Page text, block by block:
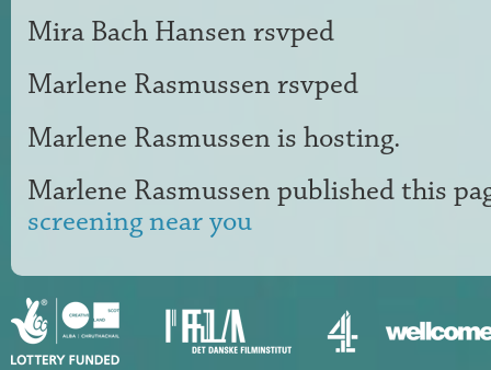
Mira Bach Hansen rsvped
Marlene Rasmussen rsvped
Marlene Rasmussen is hosting.
Marlene Rasmussen published this
screening near you